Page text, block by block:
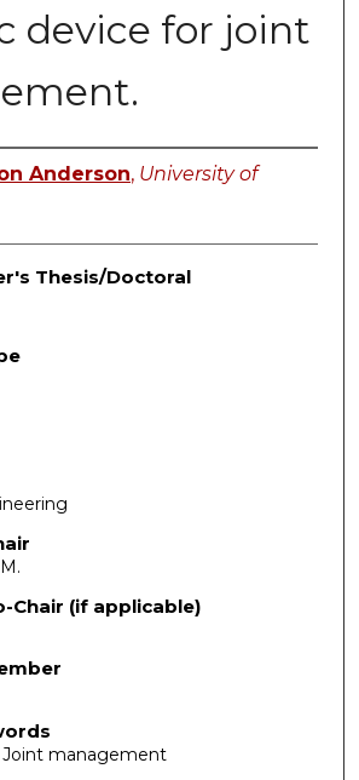
device for joint
Anderson, University of
Thesis/Doctoral
Chair (if applicable)
management